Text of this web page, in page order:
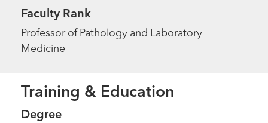
Faculty Rank
Professor of Pathology and Laboratory
Medicine
Training & Education
Degree